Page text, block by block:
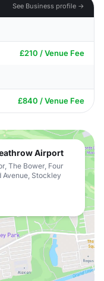
See Business profile →
£210 / Venue Fee
£840 / Venue Fee
Airport
The Bower, Four
Avenue, Stockley